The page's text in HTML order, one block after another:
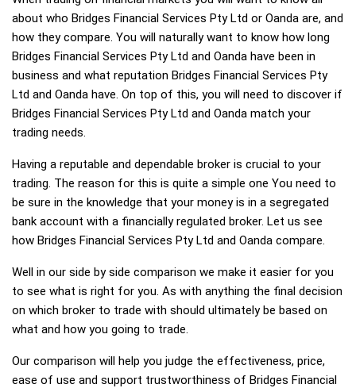
about who Bridges Financial Services Pty Ltd or Oanda are, and
how they compare. You will naturally want to know how long
Bridges Financial Services Pty Ltd and Oanda have been in
business and what reputation Bridges Financial Services Pty
Ltd and Oanda have. On top of this, you will need to discover if
Bridges Financial Services Pty Ltd and Oanda match your
trading needs.
Having a reputable and dependable broker is crucial to your
trading. The reason for this is quite a simple one You need to
be sure in the knowledge that your money is in a segregated
bank account with a financially regulated broker. Let us see
how Bridges Financial Services Pty Ltd and Oanda compare.
Well in our side by side comparison we make it easier for you
to see what is right for you. As with anything the final decision
on which broker to trade with should ultimately be based on
what and how you going to trade.
Our comparison will help you judge the effectiveness, price,
ease of use and support trustworthiness of Bridges Financial